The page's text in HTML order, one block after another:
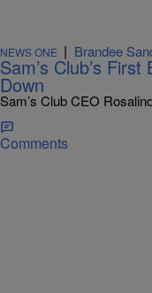
NEWS ONE | Brandee
Sam’s Club’s
Down
Sam’s Club CEO
Comments